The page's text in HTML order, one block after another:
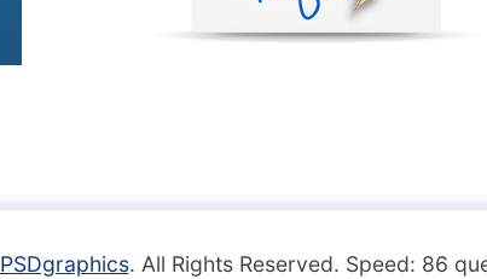
PSDgraphics. All Rights Reserved. Speed: 86